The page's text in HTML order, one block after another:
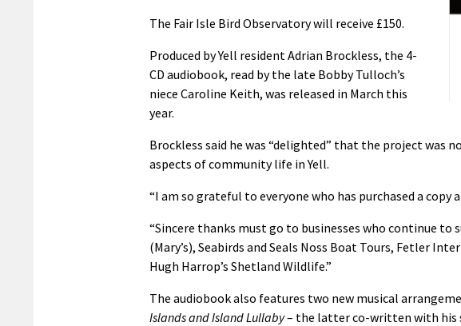
The Fair Isle Bird Observatory will receive £150.
Produced by Yell resident Adrian Brockless, the 4-
CD audiobook, read by the late Bobby Tulloch’s
niece Caroline Keith, was released in March this
year.
Brockless said he was “delighted” that the project was
aspects of community life in Yell.
“I am so grateful to everyone who has purchased a copy
“Sincere thanks must go to businesses who continue to
(Mary’s), Seabirds and Seals Noss Boat Tours, Fetler
Hugh Harrop’s Shetland Wildlife.”
The audiobook also features two new musical
Islands and Island Lullaby– the latter co-written with his